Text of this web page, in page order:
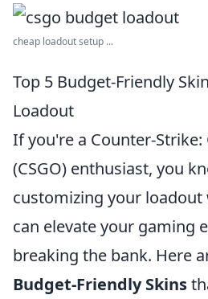
cheap loadout setup ...
Top 5 Budget-Friendly
Loadout
If you're a Counter-
(CSGO) enthusiast, you
customizing your
can elevate your gaming
breaking the bank. Here
Budget-Friendly Skins